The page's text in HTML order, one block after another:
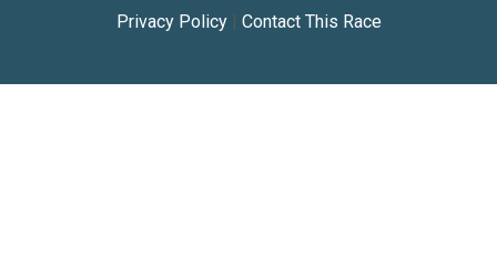
Privacy Policy| Contact This Race